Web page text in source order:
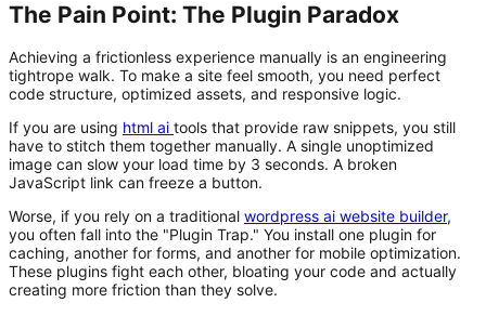
The Pain Point: The Plugin Paradox
Achieving a frictionless experience manually is an engineering
tightrope walk. To make a site feel smooth, you need perfect
code structure, optimized assets, and responsive logic.
If you are using html ai tools that provide raw snippets, you still
have to stitch them together manually. A single unoptimized
image can slow your load time by 3 seconds. A broken
JavaScript link can freeze a button.
Worse, if you rely on a traditional wordpress ai website builder,
you often fall into the "Plugin Trap." You install one plugin for
caching, another for forms, and another for mobile optimization.
These plugins fight each other, bloating your code and actually
creating more friction than they solve.